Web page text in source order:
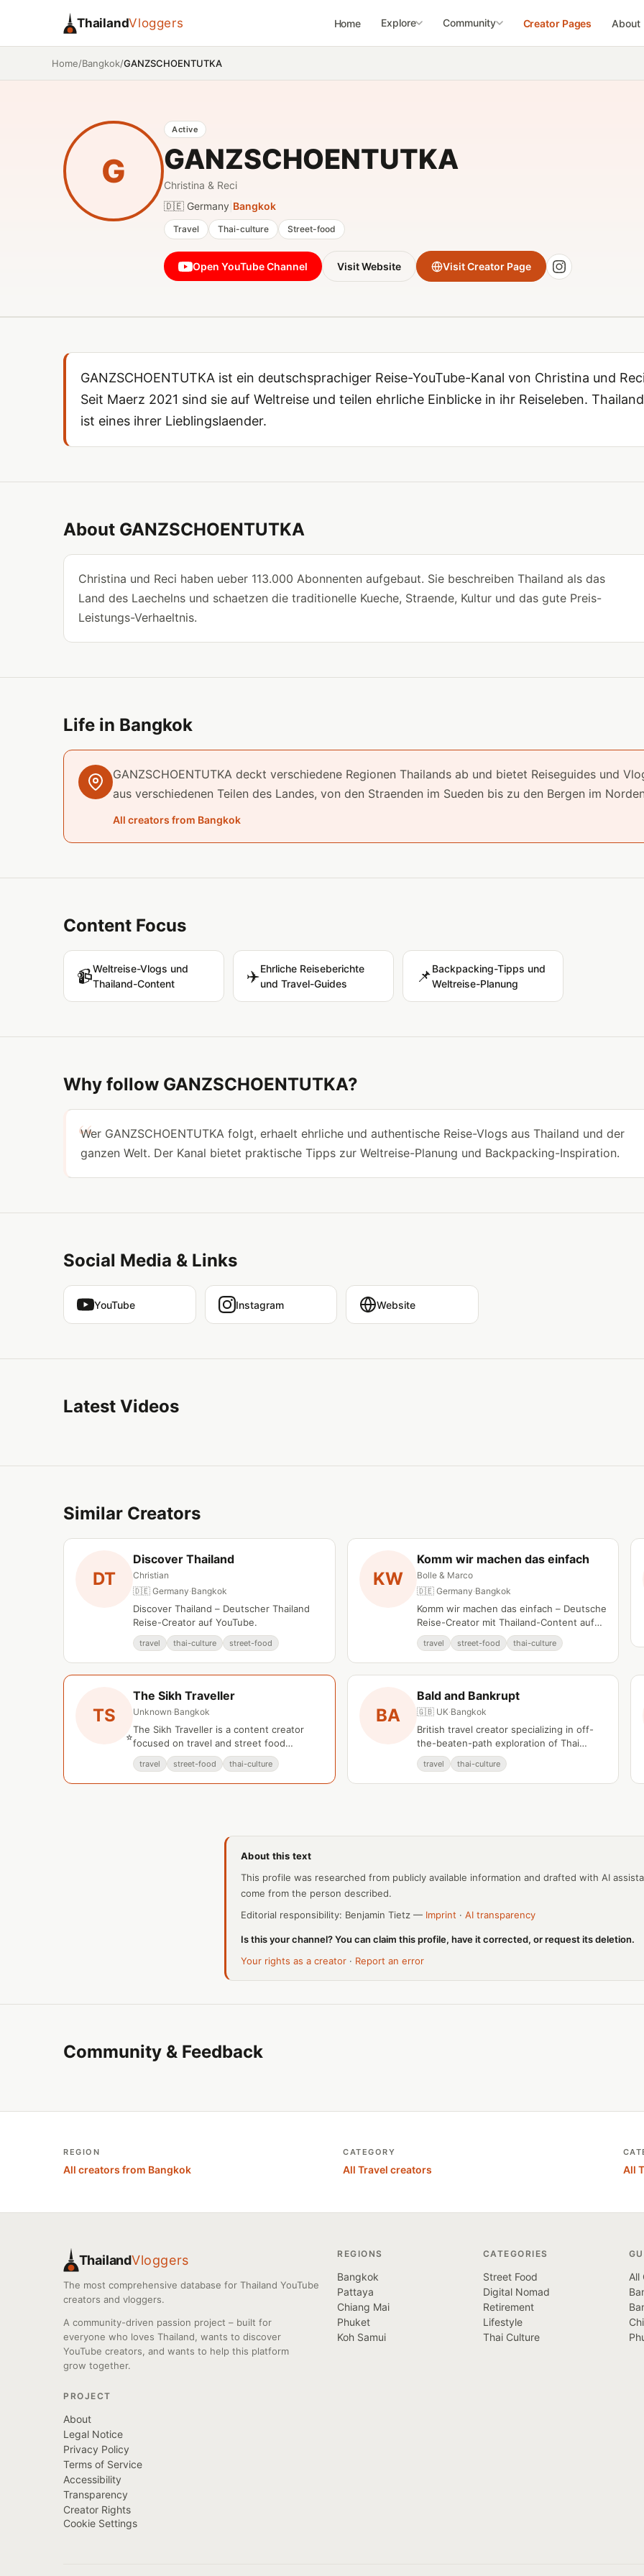
ThailandVloggers Home Explore Community Creator Pages About
Home/Bangkok/GANZSCHOENTUTKA
G
Active
GANZSCHOENTUTKA
Christina & Reci
🇩🇪 Germany Bangkok
Travel Thai-culture Street-food
Open YouTube Channel Visit Website Visit Creator Page
GANZSCHOENTUTKA ist ein deutschsprachiger Reise-YouTube-Kanal von Christina und
Seit Maerz 2021 sind sie auf Weltreise und teilen ehrliche Einblicke in ihr Reiseleben. Thailand
ist eines ihrer Lieblingslaender.
About GANZSCHOENTUTKA
Christina und Reci haben ueber 113.000 Abonnenten aufgebaut. Sie beschreiben Thailand als das
Land des Laechelns und schaetzen die traditionelle Kueche, Straende, Kultur und das gute Preis-
Leistungs-Verhaeltnis.
Life in Bangkok
GANZSCHOENTUTKA deckt verschiedene Regionen Thailands ab und bietet Reiseguides und
aus verschiedenen Teilen des Landes, von den Straenden im Sueden bis zu den Bergen im
All creators from Bangkok
Content Focus
📹Weltreise-Vlogs und
Thailand-Content
✈️Ehrliche Reiseberichte
und Travel-Guides
📌Backpacking-Tipps und
Weltreise-Planung
Why follow GANZSCHOENTUTKA?
Wer GANZSCHOENTUTKA folgt, erhaelt ehrliche und authentische Reise-Vlogs aus Thailand und der
ganzen Welt. Der Kanal bietet praktische Tipps zur Weltreise-Planung und Backpacking-Inspiration.
Social Media & Links
YouTube Instagram Website
Latest Videos
Similar Creators
DT
Discover Thailand
Christian
🇩🇪 Germany·Bangkok
Discover Thailand – Deutscher Thailand
Reise-Creator auf YouTube.
travel thai-culture street-food
KW
Komm wir machen das einfach
Bolle & Marco
🇩🇪 Germany·Bangkok
Komm wir machen das einfach – Deutsche
Reise-Creator mit Thailand-Content auf
YouTube.
travel street-food thai-culture
TS
⭐
The Sikh Traveller
Unknown·Bangkok
The Sikh Traveller is a content creator
focused on travel and street food
experiences in Bangkok, Thailand.
travel street-food thai-culture
BA
Bald and Bankrupt
🇬🇧 UK·Bangkok
British travel creator specializing in off-
the-beaten-path exploration of Thai
communities and culture.
travel thai-culture
About this text
This profile was researched from publicly available information and drafted with AI
come from the person described.
Editorial responsibility: Benjamin Tietz — Imprint · AI transparency
Is this your channel? You can claim this profile, have it corrected, or request its deletion.
Your rights as a creator · Report an error
Community & Feedback
REGION
All creators from Bangkok
CATEGORY
All Travel creators All
ThailandVloggers
The most comprehensive database for Thailand YouTube
creators and vloggers.
A community-driven passion project – built for
everyone who loves Thailand, wants to discover
YouTube creators, and wants to help this platform
grow together.
REGIONS
Bangkok
Pattaya
Chiang Mai
Phuket
Koh Samui
CATEGORIES
Street Food
Digital Nomad
Retirement
Lifestyle
Thai Culture
All
PROJECT
About
Legal Notice
Privacy Policy
Terms of Service
Accessibility
Transparency
Creator Rights
Cookie Settings